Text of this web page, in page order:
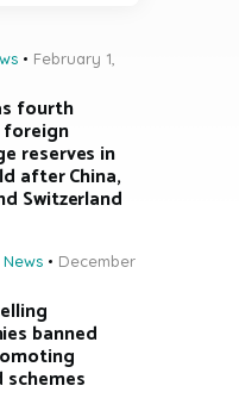
February 1,
fourth
reserves in
after China,
Switzerland
December
banned
schemes